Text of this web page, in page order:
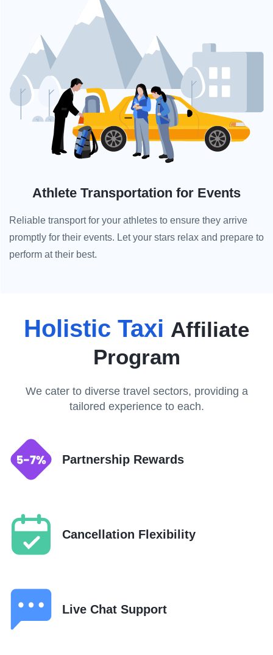
Athlete Transportation for Events
Reliable transport for your athletes to ensure they arrive
promptly for their events. Let your stars relax and prepare to
perform at their best.
Holistic Taxi Affiliate
Program
We cater to diverse travel sectors, providing a
tailored experience to each.
Partnership Rewards
Cancellation Flexibility
Live Chat Support